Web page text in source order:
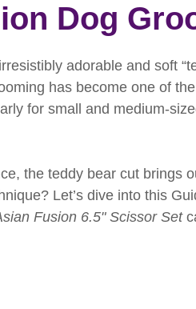
Product of the Month
Dog Grooming Buyers
Dog
adorable and soft
has become one of
for small and medium-
the teddy bear cut brings
Let’s dive into this
Fusion 6.5" Scissor Set